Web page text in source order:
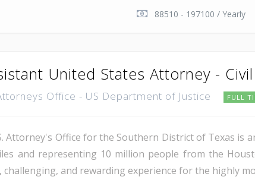
88510 - 197100 / Yearly
United States Attorney -
Office - US Department of Justice FULL
Attorney's Office for the Southern District of Texas
and representing 10 million people from the
challenging, and rewarding experience for the highly